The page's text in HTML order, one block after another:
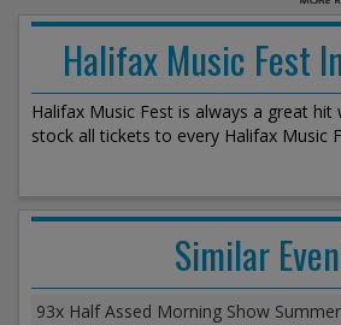
Halifax Music Fest
Halifax Music Fest is always a great hit
stock all tickets to every Halifax Music
Similar
93x Half Assed Morning Show